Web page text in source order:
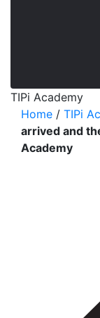
TIPi Academy
Home / TIPi
arrived and
Academy